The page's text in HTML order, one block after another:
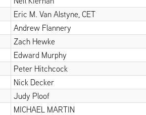
Eric M. Van Alstyne, CET
Andrew Flannery
Zach Hewke
Edward Murphy
Peter Hitchcock
Nick Decker
Judy Ploof
MICHAEL MARTIN